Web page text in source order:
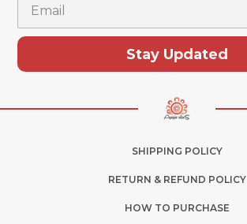
Stay Updated
SHIPPING POLICY
RETURN & REFUND POLICY
HOW TO PURCHASE